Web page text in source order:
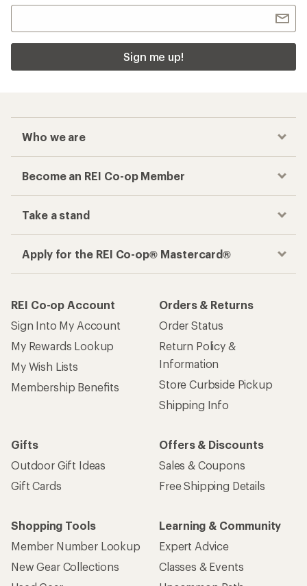
Sign me up!
Who we are
Become an REI Co-op Member
Take a stand
Apply for the REI Co-op® Mastercard®
REI Co-op Account
Sign Into My Account
My Rewards Lookup
My Wish Lists
Membership Benefits
Orders & Returns
Order Status
Return Policy &
Information
Store Curbside Pickup
Shipping Info
Gifts
Outdoor Gift Ideas
Gift Cards
Offers & Discounts
Sales & Coupons
Free Shipping Details
Shopping Tools
Member Number Lookup
New Gear Collections
Learning & Community
Expert Advice
Classes & Events